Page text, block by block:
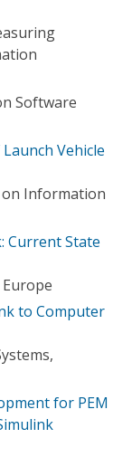
Software
Vehicle
on Information
Current State
to Computer
for PEM